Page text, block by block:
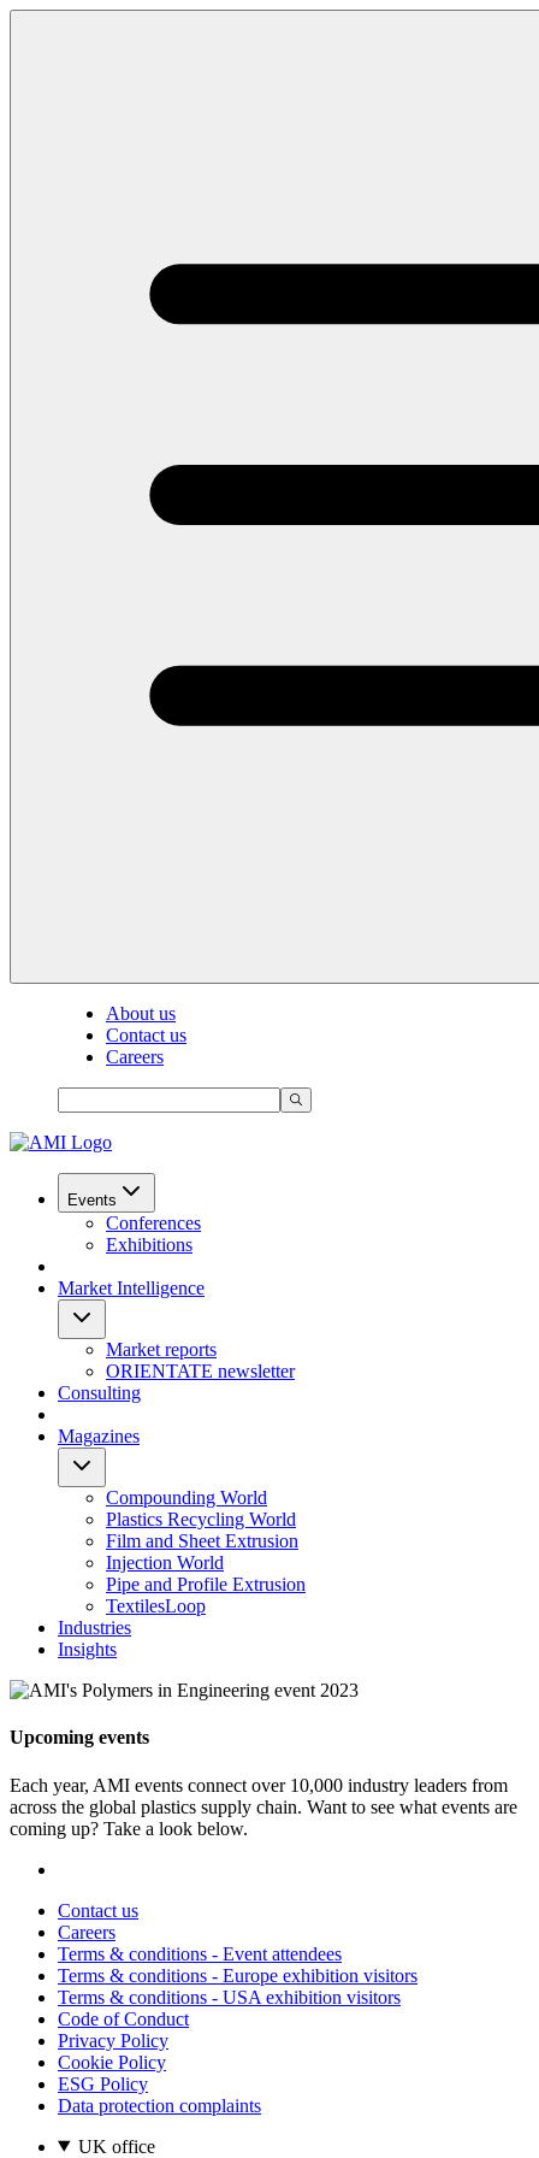
About us
Contact us
Careers
Events
Conferences
Exhibitions
Market Intelligence
Market reports
ORIENTATE newsletter
Consulting
Magazines
Compounding World
Plastics Recycling World
Film and Sheet Extrusion
Injection World
Pipe and Profile Extrusion
TextilesLoop
Industries
Insights
Upcoming events
Each year, AMI events connect over 10,000 industry leaders from
across the global plastics supply chain. Want to see what events are
coming up? Take a look below.
Contact us
Careers
Terms & conditions - Event attendees
Terms & conditions - Europe exhibition visitors
Terms & conditions - USA exhibition visitors
Code of Conduct
Privacy Policy
Cookie Policy
ESG Policy
Data protection complaints
UK office